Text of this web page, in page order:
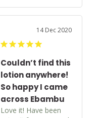
14 Dec 2020
Couldn’t find this
lotion anywhere!
So happy I came
across Ebambu
Love it! Have been